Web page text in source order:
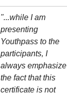
"...while I am
presenting
Youthpass to the
participants, I
always emphasize
the fact that this
certificate is not